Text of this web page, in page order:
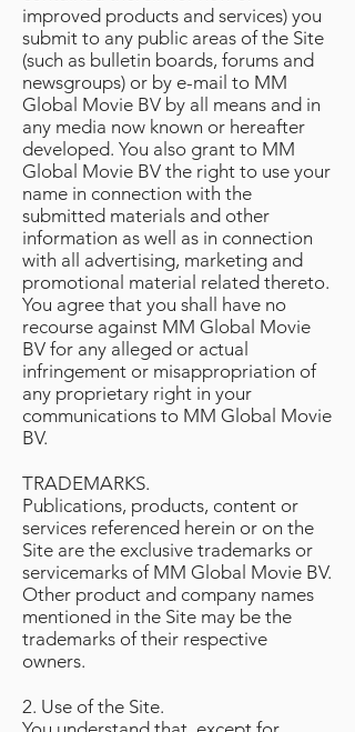
improved products and services) you
submit to any public areas of the Site
(such as bulletin boards, forums and
newsgroups) or by e-mail to MM
Global Movie BV by all means and in
any media now known or hereafter
developed. You also grant to MM
Global Movie BV the right to use your
name in connection with the
submitted materials and other
information as well as in connection
with all advertising, marketing and
promotional material related thereto.
You agree that you shall have no
recourse against MM Global Movie
BV for any alleged or actual
infringement or misappropriation of
any proprietary right in your
communications to MM Global Movie
BV.
TRADEMARKS.
Publications, products, content or
services referenced herein or on the
Site are the exclusive trademarks or
servicemarks of MM Global Movie BV.
Other product and company names
mentioned in the Site may be the
trademarks of their respective
owners.
2. Use of the Site.